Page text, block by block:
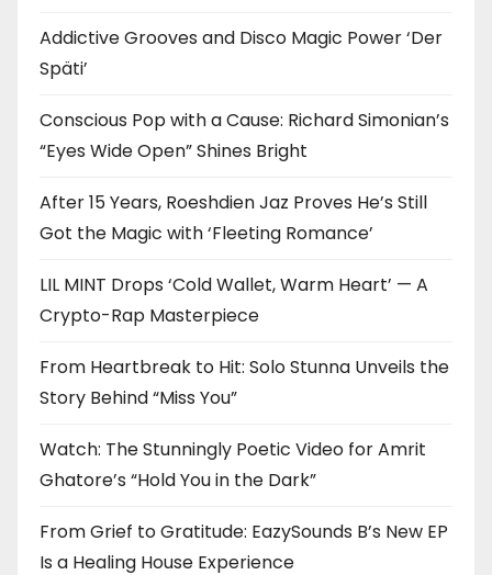
Addictive Grooves and Disco Magic Power ‘Der
Späti’
Conscious Pop with a Cause: Richard Simonian’s
“Eyes Wide Open” Shines Bright
After 15 Years, Roeshdien Jaz Proves He’s Still
Got the Magic with ‘Fleeting Romance’
LIL MINT Drops ‘Cold Wallet, Warm Heart’ — A
Crypto-Rap Masterpiece
From Heartbreak to Hit: Solo Stunna Unveils the
Story Behind “Miss You”
Watch: The Stunningly Poetic Video for Amrit
Ghatore’s “Hold You in the Dark”
From Grief to Gratitude: EazySounds B’s New EP
Is a Healing House Experience